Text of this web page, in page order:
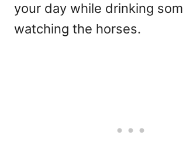
your day while drinking
watching the horses.